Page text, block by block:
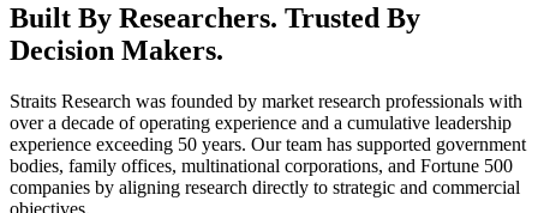
Built By Researchers. Trusted By
Decision Makers.
Straits Research was founded by market research professionals with
over a decade of operating experience and a cumulative leadership
experience exceeding 50 years. Our team has supported government
bodies, family offices, multinational corporations, and Fortune 500
companies by aligning research directly to strategic and commercial
objectives.